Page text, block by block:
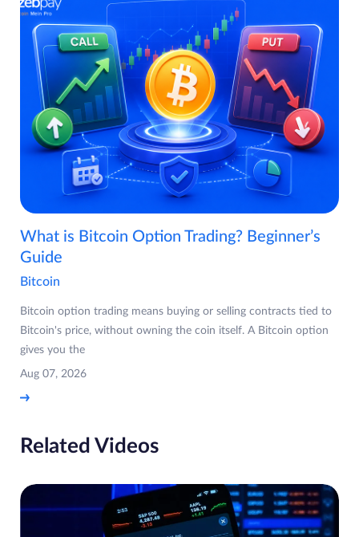
What is Bitcoin Option Trading? Beginner’s
Guide
Bitcoin
Bitcoin option trading means buying or selling contracts tied to
Bitcoin's price, without owning the coin itself. A Bitcoin option
gives you the
Aug 07, 2026
Related Videos